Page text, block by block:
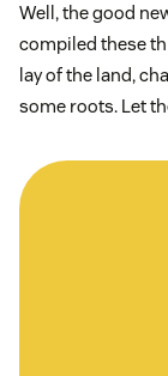
Well, the good
compiled these
lay of the land,
some roots. Let